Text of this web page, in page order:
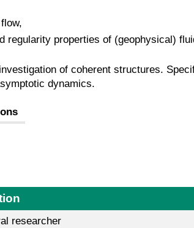
properties of (geophysical)
of coherent structures.
dynamics.
researcher